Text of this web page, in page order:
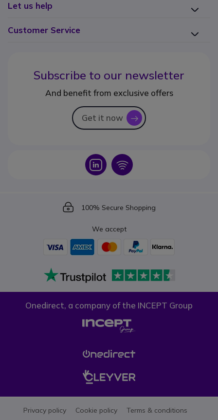
Let us help
Customer Service
Subscribe to our newsletter
And benefit from exclusive offers
Get it now icon
Icon Icon
Icon
100% Secure Shopping
We accept
Onedirect, a company of the INCEPT Group
Privacy policy Cookie policy Terms & conditions